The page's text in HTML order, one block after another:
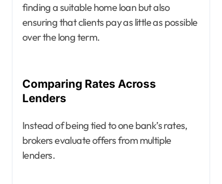
finding a suitable home loan but also
ensuring that clients pay as little as possible
over the long term.
Comparing Rates Across
Lenders
Instead of being tied to one bank’s rates,
brokers evaluate offers from multiple
lenders.